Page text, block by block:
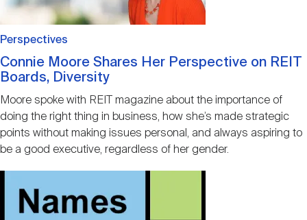
Perspectives
Connie Moore Shares Her Perspective on REIT
Boards, Diversity
Moore spoke with REIT magazine about the importance of
doing the right thing in business, how she’s made strategic
points without making issues personal, and always aspiring to
be a good executive, regardless of her gender.